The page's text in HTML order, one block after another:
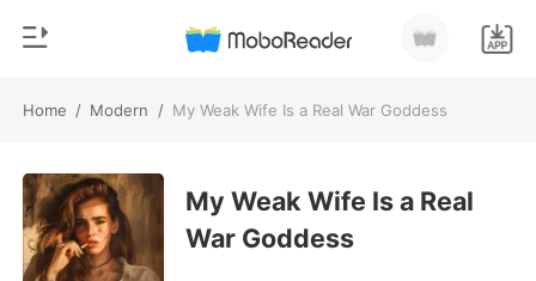
Home / Modern / My Weak Wife Is a Real War Goddess
TOP UP
Reading History
Genre
Modern
My Weak Wife Is a Real
War Goddess